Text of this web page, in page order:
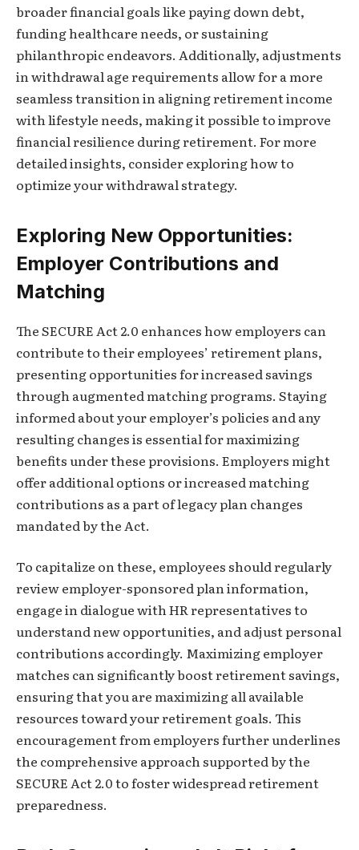
broader financial goals like paying down debt,
funding healthcare needs, or sustaining
philanthropic endeavors. Additionally, adjustments
in withdrawal age requirements allow for a more
seamless transition in aligning retirement income
with lifestyle needs, making it possible to improve
financial resilience during retirement. For more
detailed insights, consider exploring how to
optimize your withdrawal strategy.
Exploring New Opportunities:
Employer Contributions and
Matching
The SECURE Act 2.0 enhances how employers can
contribute to their employees’ retirement plans,
presenting opportunities for increased savings
through augmented matching programs. Staying
informed about your employer’s policies and any
resulting changes is essential for maximizing
benefits under these provisions. Employers might
offer additional options or increased matching
contributions as a part of legacy plan changes
mandated by the Act.
To capitalize on these, employees should regularly
review employer-sponsored plan information,
engage in dialogue with HR representatives to
understand new opportunities, and adjust personal
contributions accordingly. Maximizing employer
matches can significantly boost retirement savings,
ensuring that you are maximizing all available
resources toward your retirement goals. This
encouragement from employers further underlines
the comprehensive approach supported by the
SECURE Act 2.0 to foster widespread retirement
preparedness.